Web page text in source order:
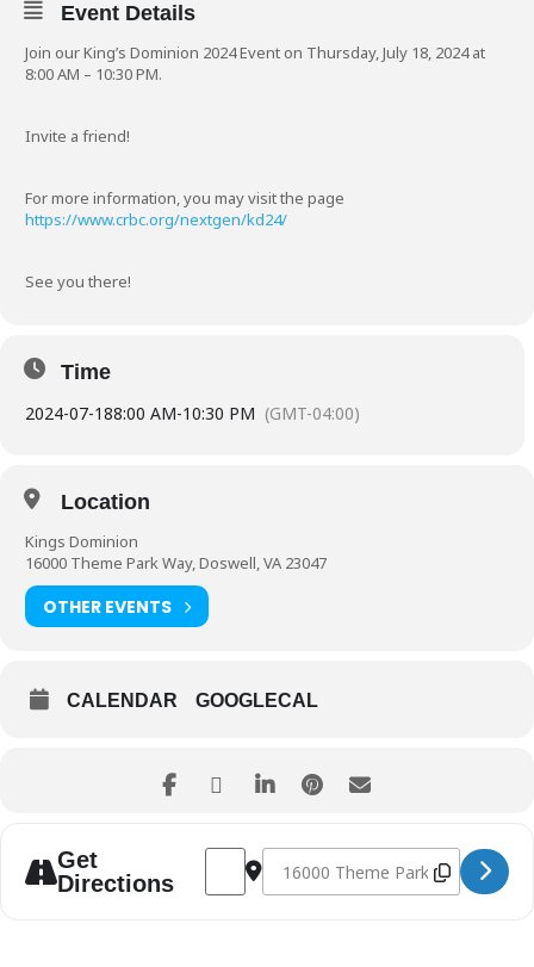
Event Details
Join our King’s Dominion 2024 Event on Thursday, July 18, 2024 at
8:00 AM – 10:30 PM.
Invite a friend!
For more information, you may visit the page
https://www.crbc.org/nextgen/kd24/
See you there!
Time
2024-07-188:00 AM-10:30 PM (GMT-04:00)
Location
Kings Dominion
16000 Theme Park Way, Doswell, VA 23047
OTHER EVENTS
CALENDAR GOOGLECAL
Get
Directions
Address - Kings Dominion 2024
Destination Address - Kings